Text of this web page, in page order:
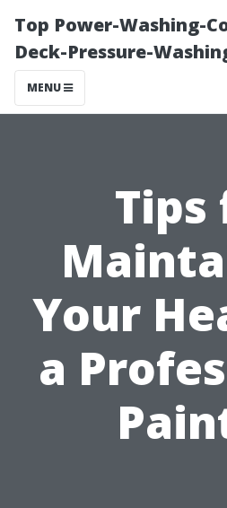
Top Power-Washing-
Deck-Pressure-
MENU
Tips
Your
a